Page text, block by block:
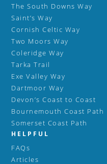
The South Downs Way
Saint’s Way
Cornish Celtic Way
Two Moors Way
Coleridge Way
Tarka Trail
Exe Valley Way
Dartmoor Way
Devon’s Coast to Coast
Bournemouth Coast Path
Somerset Coast Path
HELPFUL
FAQs
Articles